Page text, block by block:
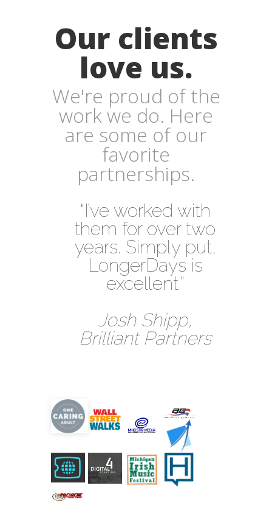
Our clients
love us.
We're proud of the
work we do. Here
are some of our
favorite
partnerships.
“I’ve worked with
them for over two
years. Simply put,
LongerDays is
excellent.”
Josh Shipp,
Brilliant Partners